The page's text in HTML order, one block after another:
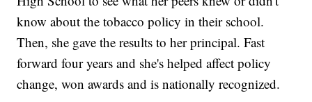
know about the tobacco policy in their school.
Then, she gave the results to her principal. Fast
forward four years and she's helped affect policy
change, won awards and is nationally recognized.